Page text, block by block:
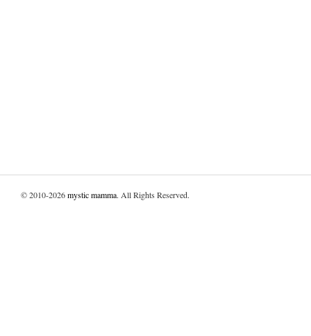
© 2010-2026mystic mamma. All Rights Reserved.